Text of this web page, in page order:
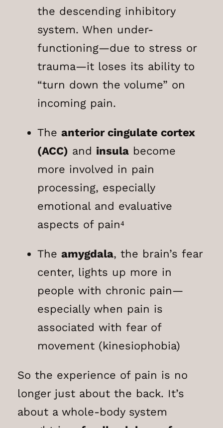
the descending inhibitory
system. When under-
functioning—due to stress or
trauma—it loses its ability to
“turn down the volume” on
incoming pain.
The anterior cingulate cortex
(ACC) and insulabecome
more involved in pain
processing, especially
emotional and evaluative
aspects of pain⁴
The amygdala, the brain’s fear
center, lights up more in
people with chronic pain—
especially when pain is
associated with fear of
movement (kinesiophobia)
So the experience of pain is no
longer just about the back. It’s
about a whole-body system